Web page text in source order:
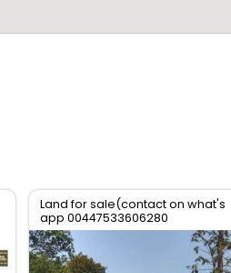
Land for sale(contact on what's
app 00447533606280